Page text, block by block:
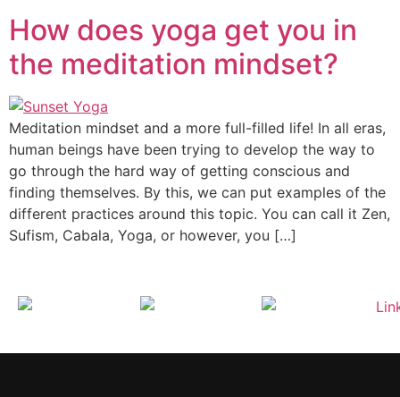
How does yoga get you in
the meditation mindset?
Meditation mindset and a more full-filled life! In all eras,
human beings have been trying to develop the way to
go through the hard way of getting conscious and
finding themselves. By this, we can put examples of the
different practices around this topic. You can call it Zen,
Sufism, Cabala, Yoga, or however, you […]